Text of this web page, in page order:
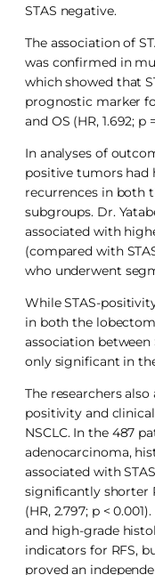
STAS negative.
The association of
was confirmed in
which showed that
prognostic marker
and OS (HR, 1.692; p
In analyses of
positive tumors had
recurrences in both
subgroups. Dr.
associated with
(compared with
who underwent
While STAS-
in both the
association between
only significant in
The researchers also
positivity and
NSCLC. In the 487
adenocarcinoma,
associated with
significantly shorter
(HR, 2.797; p <
and high-grade
indicators for RFS,
proved an